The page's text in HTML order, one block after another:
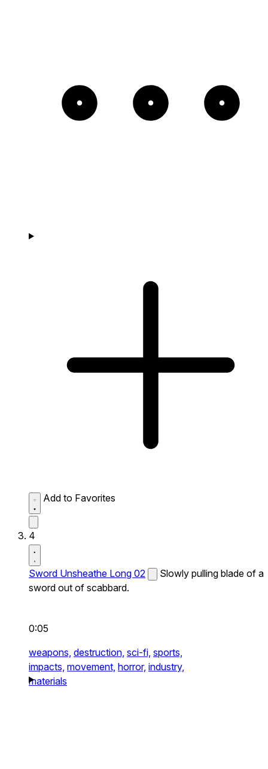
Add to Favorites
4
Sword Unsheathe Long 02
Slowly pulling blade of a
sword out of scabbard.
0:05
weapons, destruction, sci-fi, sports,
impacts, movement, horror, industry,
materials